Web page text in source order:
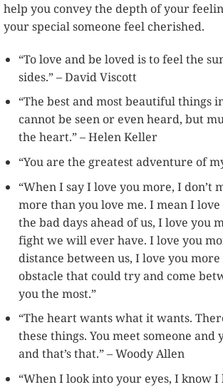
help you convey the depth of your
your special someone feel cherished.
“To love and be loved is to feel the
sides.” – David Viscott
“The best and most beautiful things
cannot be seen or even heard, but
the heart.” – Helen Keller
“You are the greatest adventure of
“When I say I love you more, I don’t
more than you love me. I mean I
the bad days ahead of us, I love you
fight we will ever have. I love you
distance between us, I love you
obstacle that could try and come
you the most.”
“The heart wants what it wants.
these things. You meet someone and
and that’s that.” – Woody Allen
“When I look into your eyes, I know